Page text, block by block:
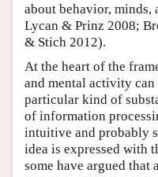
about behavior,
Lycan & Prinz 2008;
& Stich 2012).
At the heart of the
and mental activity can
particular kind of
of information
intuitive and probably
idea is expressed with
some have argued that